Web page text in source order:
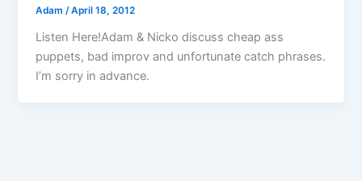
Adam /April 18, 2012
Listen Here!Adam & Nicko discuss cheap ass
puppets, bad improv and unfortunate catch phrases.
I’m sorry in advance.